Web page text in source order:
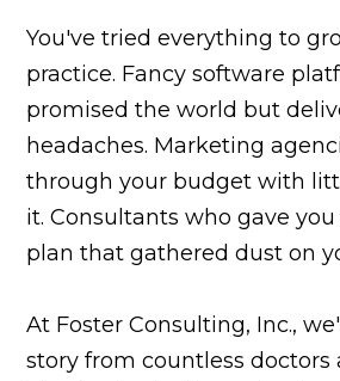
You've tried everything to
practice. Fancy software
promised the world but
headaches. Marketing
through your budget with
it. Consultants who gave
plan that gathered dust on
At Foster Consulting, Inc.,
story from countless doctors